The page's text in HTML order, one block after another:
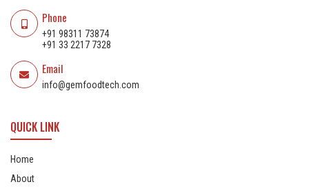
Phone
+91 98311 73874
+91 33 2217 7328
Email
info@gemfoodtech.com
QUICK LINK
Home
About